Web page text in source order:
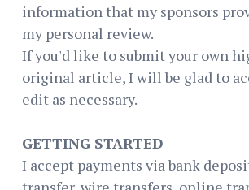
information that my sponsors
my personal review.
If you'd like to submit your own
original article, I will be glad to
edit as necessary.
GETTING STARTED
I accept payments via bank